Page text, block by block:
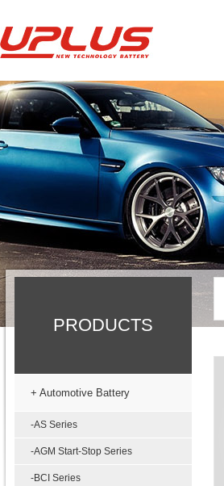
PRODUCTS
+ Automotive Battery
-AS Series
-AGM Start-Stop Series
-BCI Series